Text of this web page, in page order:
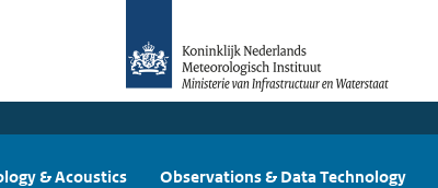
& Acoustics Observations & Data Technology